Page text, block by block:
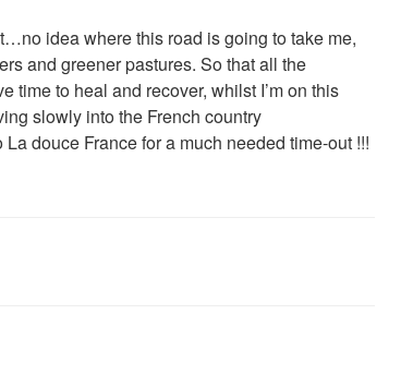
idea where this road is going to take me,
and greener pastures. So that all the
time to heal and recover, whilst I’m on this
slowly into the French country
douce France for a much needed time-out !!!